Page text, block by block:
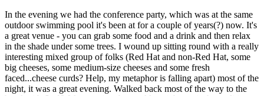
In the evening we had the conference party, which was at the same
outdoor swimming pool it's been at for a couple of years(?) now. It's
a great venue - you can grab some food and a drink and then relax
in the shade under some trees. I wound up sitting round with a really
interesting mixed group of folks (Red Hat and non-Red Hat, some
big cheeses, some medium-size cheeses and some fresh
faced...cheese curds? Help, my metaphor is falling apart) most of the
night, it was a great evening. Walked back most of the way to the